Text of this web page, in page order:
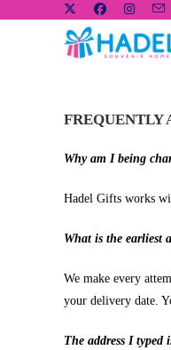
FREQUENTLY
Why am I being
Hadel Gifts works
What is the earliest
We make every
your delivery date.
The address I typed